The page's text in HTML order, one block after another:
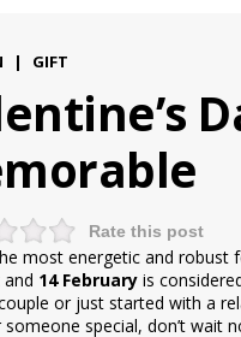
| GIFT
Rate this post
most energetic and robust
14 February is
or just started with a
special, don’t wait